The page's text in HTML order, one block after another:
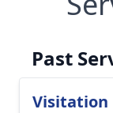
Past
Visitation